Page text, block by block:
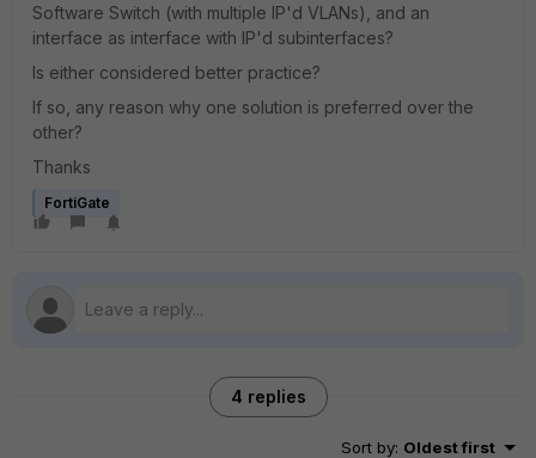
Software Switch (with multiple IP'd VLANs), and an
interface as interface with IP'd subinterfaces?
Is either considered better practice?
If so, any reason why one solution is preferred over the
other?
Thanks
FortiGate
4 replies
Sort by: Oldest first